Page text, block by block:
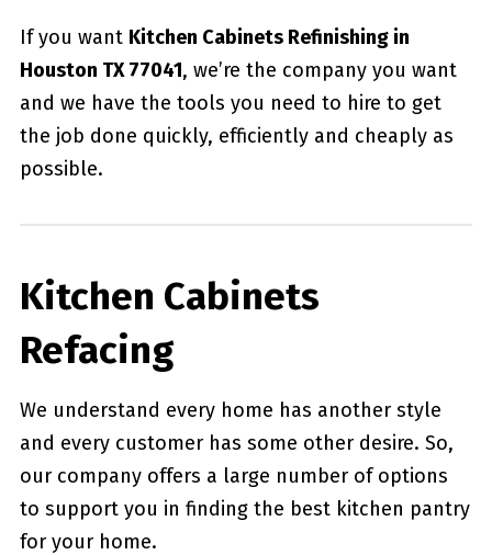
If you want Kitchen Cabinets Refinishing in
Houston TX 77041, we’re the company you want
and we have the tools you need to hire to get
the job done quickly, efficiently and cheaply as
possible.
Kitchen Cabinets
Refacing
We understand every home has another style
and every customer has some other desire. So,
our company offers a large number of options
to support you in finding the best kitchen pantry
for your home.